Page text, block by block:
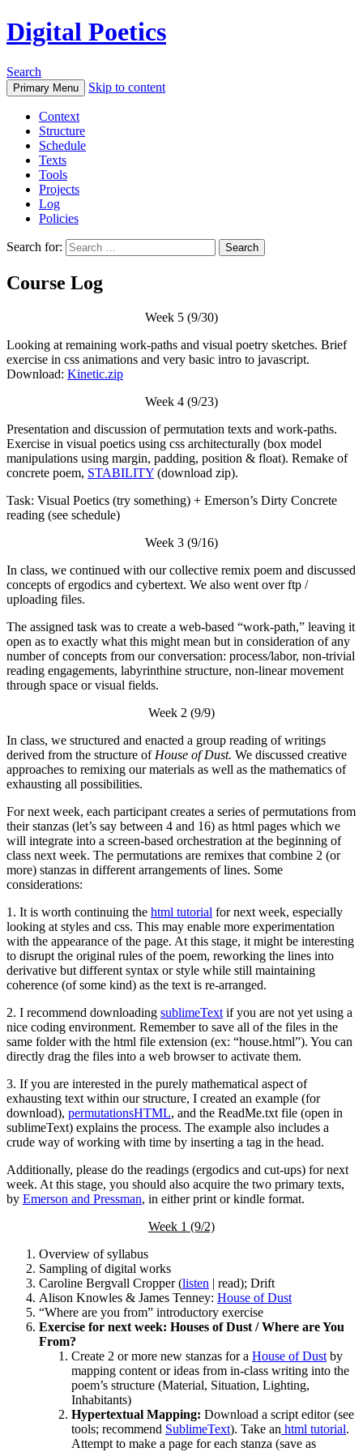
Digital Poetics
Search
Primary Menu Skip to content
Context
Structure
Schedule
Texts
Tools
Projects
Log
Policies
Search for:
Course Log
Week 5 (9/30)
Looking at remaining work-paths and visual poetry sketches. Brief
exercise in css animations and very basic intro to javascript.
Download: Kinetic.zip
Week 4 (9/23)
Presentation and discussion of permutation texts and work-paths.
Exercise in visual poetics using css architecturally (box model
manipulations using margin, padding, position & float). Remake of
concrete poem, STABILITY (download zip).
Task: Visual Poetics (try something) + Emerson’s Dirty Concrete
reading (see schedule)
Week 3 (9/16)
In class, we continued with our collective remix poem and discussed
concepts of ergodics and cybertext. We also went over ftp /
uploading files.
The assigned task was to create a web-based “work-path,” leaving it
open as to exactly what this might mean but in consideration of any
number of concepts from our conversation: process/labor, non-trivial
reading engagements, labyrinthine structure, non-linear movement
through space or visual fields.
Week 2 (9/9)
In class, we structured and enacted a group reading of writings
derived from the structure of House of Dust. We discussed creative
approaches to remixing our materials as well as the mathematics of
exhausting all possibilities.
For next week, each participant creates a series of permutations from
their stanzas (let’s say between 4 and 16) as html pages which we
will integrate into a screen-based orchestration at the beginning of
class next week. The permutations are remixes that combine 2 (or
more) stanzas in different arrangements of lines. Some
considerations:
1. It is worth continuing the html tutorial for next week, especially
looking at styles and css. This may enable more experimentation
with the appearance of the page. At this stage, it might be interesting
to disrupt the original rules of the poem, reworking the lines into
derivative but different syntax or style while still maintaining
coherence (of some kind) as the text is re-arranged.
2. I recommend downloading sublimeText if you are not yet using a
nice coding environment. Remember to save all of the files in the
same folder with the html file extension (ex: “house.html”). You can
directly drag the files into a web browser to activate them.
3. If you are interested in the purely mathematical aspect of
exhausting text within our structure, I created an example (for
download), permutationsHTML, and the ReadMe.txt file (open in
sublimeText) explains the process. The example also includes a
crude way of working with time by inserting a tag in the head.
Additionally, please do the readings (ergodics and cut-ups) for next
week. At this stage, you should also acquire the two primary texts,
by Emerson and Pressman, in either print or kindle format.
Week 1 (9/2)
Overview of syllabus
Sampling of digital works
Caroline Bergvall Cropper (listen | read); Drift
Alison Knowles & James Tenney: House of Dust
“Where are you from” introductory exercise
Exercise for next week: Houses of Dust / Where are You
From?
Create 2 or more new stanzas for a House of Dust by
mapping content or ideas from in-class writing into the
poem’s structure (Material, Situation, Lighting,
Inhabitants)
Hypertextual Mapping: Download a script editor (see
tools; recommend SublimeText). Take an html tutorial.
Attempt to make a page for each stanza (save as